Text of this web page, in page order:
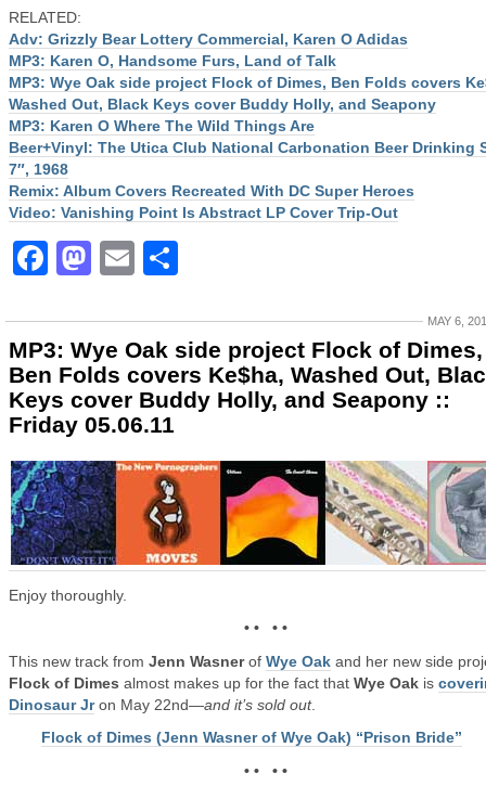
RELATED:
Adv: Grizzly Bear Lottery Commercial, Karen O Adidas
MP3: Karen O, Handsome Furs, Land of Talk
MP3: Wye Oak side project Flock of Dimes, Ben Folds covers
Washed Out, Black Keys cover Buddy Holly, and Seapony
MP3: Karen O Where The Wild Things Are
Beer+Vinyl: The Utica Club National Carbonation Beer Drinking
7″, 1968
Remix: Album Covers Recreated With DC Super Heroes
Video: Vanishing Point Is Abstract LP Cover Trip-Out
Facebook
Mastodon
Email
MAY 6,
MP3: Wye Oak side project Flock of Dimes,
Ben Folds covers Ke$ha, Washed Out,
Keys cover Buddy Holly, and Seapony ::
Friday 05.06.11
Enjoy thoroughly.
• • • •
This new track from Jenn Wasnerof Wye Oak and her new side
Flock of Dimes almost makes up for the fact that Wye Oak is
Dinosaur Jron May 22nd—and it’s sold out.
Flock of Dimes (Jenn Wasner of Wye Oak) “Prison Bride”
• • • •